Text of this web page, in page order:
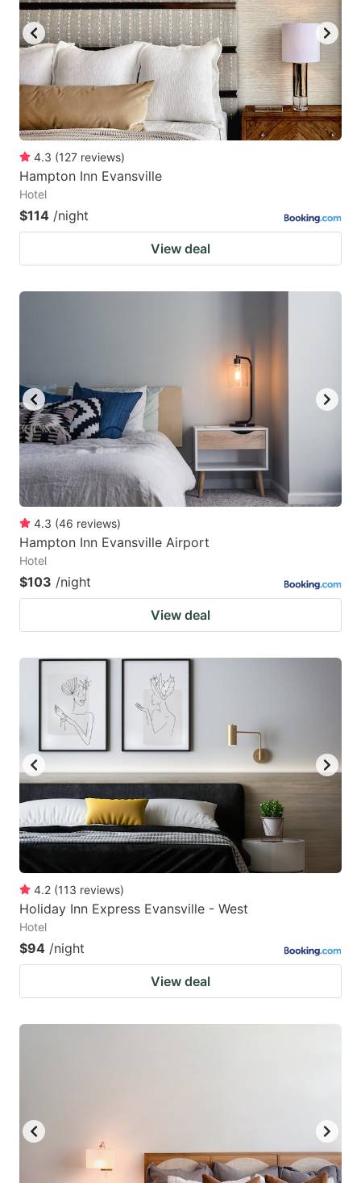
4.3 (127 reviews)
Hampton Inn Evansville
Hotel
$114 /night
View deal
4.3 (46 reviews)
Hampton Inn Evansville Airport
Hotel
$103 /night
View deal
4.2 (113 reviews)
Holiday Inn Express Evansville - West
Hotel
$94 /night
View deal